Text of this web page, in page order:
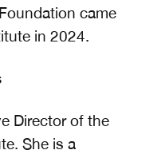
came
in 2024.
Director of the
She is a